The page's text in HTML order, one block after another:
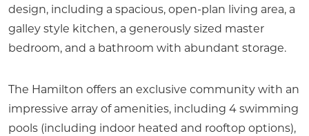
design, including a spacious, open-plan living area, a
galley style kitchen, a generously sized master
bedroom, and a bathroom with abundant storage.
The Hamilton offers an exclusive community with an
impressive array of amenities, including 4 swimming
pools (including indoor heated and rooftop options),